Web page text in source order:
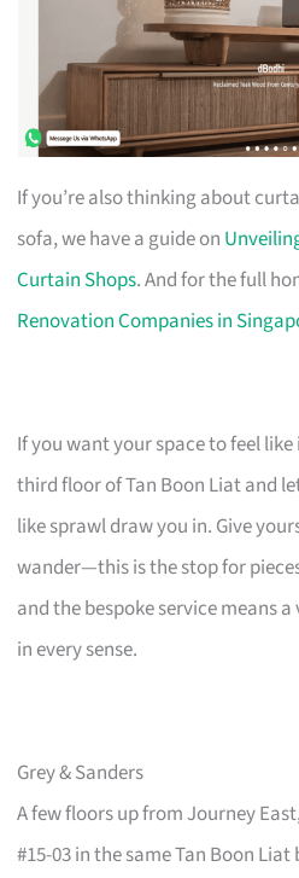
If you’re also thinking about
sofa, we have a guide on
Curtain Shops. And for the full
Renovation Companies in
If you want your space to feel
third floor of Tan Boon Liat and
like sprawl draw you in. Give
wander—this is the stop for
and the bespoke service means
in every sense.
Grey & Sanders
A few floors up from Journey
#15-03 in the same Tan Boon